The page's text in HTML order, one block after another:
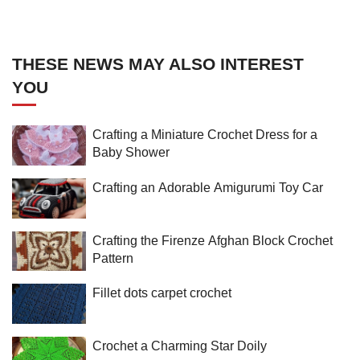
THESE NEWS MAY ALSO INTEREST
YOU
Crafting a Miniature Crochet Dress for a
Baby Shower
Crafting an Adorable Amigurumi Toy Car
Crafting the Firenze Afghan Block Crochet
Pattern
Fillet dots carpet crochet
Crochet a Charming Star Doily